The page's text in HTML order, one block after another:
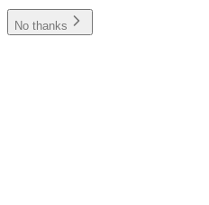
No thanks